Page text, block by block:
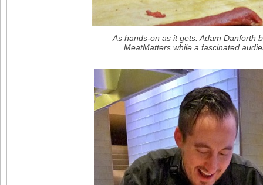
As hands-on as it gets. Adam Danforth
MeatMatters while a fascinated